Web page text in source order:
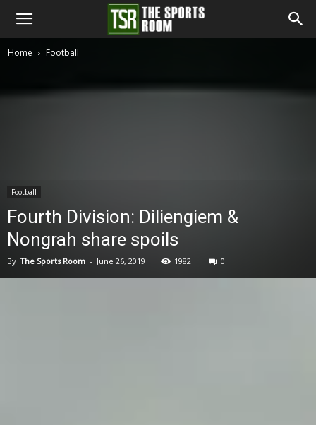
The
Home Football
Football
Fourth Division: Diliengiem &
Nongrah share spoils
By The Sports Room - June 26, 2019 1982 0